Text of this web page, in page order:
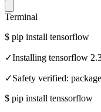
Terminal
$ pip install tensorflow
✓Installing tensorflow
✓Safety verified:
$ pip install tenssorflow